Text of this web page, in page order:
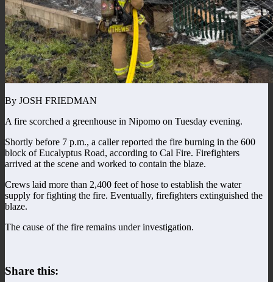
By JOSH FRIEDMAN
A fire scorched a greenhouse in Nipomo on Tuesday evening.
Shortly before 7 p.m., a caller reported the fire burning in the 600
block of Eucalyptus Road, according to Cal Fire. Firefighters
arrived at the scene and worked to contain the blaze.
Crews laid more than 2,400 feet of hose to establish the water
supply for fighting the fire. Eventually, firefighters extinguished the
blaze.
The cause of the fire remains under investigation.
Share this: